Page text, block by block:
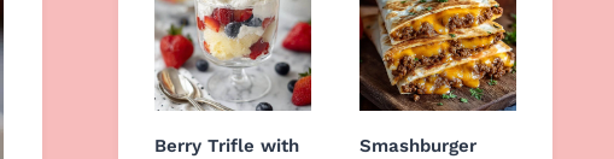
Berry Trifle with
Smashburger